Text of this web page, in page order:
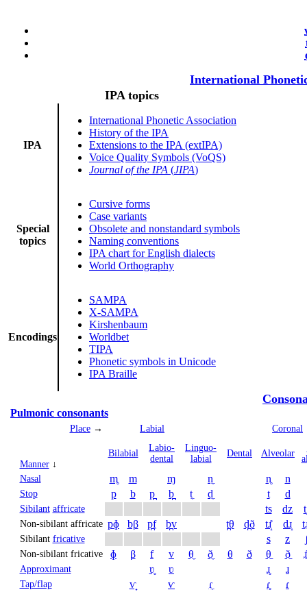
International
IPA topics
IPA
International Phonetic Association
History of the IPA
Extensions to the IPA (extIPA)
Voice Quality Symbols (VoQS)
Journal of the IPA (JIPA)
Special
topics
Cursive forms
Case variants
Obsolete and nonstandard symbols
Naming conventions
IPA chart for English dialects
World Orthography
Encodings
SAMPA
X-SAMPA
Kirshenbaum
Worldbet
TIPA
Phonetic symbols in Unicode
IPA Braille
Pulmonic consonants
Place→ Labial Coronal
Manner↓
Bi­labial
Labio­
dental
Linguo­
labial
Dental Alveolar
Nasal
m̥ m ɱ n̼ n̥ n
Stop p b p̪ b̪ t̼ d̼ t d
Sibilant affricate ts dz
Non-sibilant affricate pɸ bβ p̪f b̪v t̪θ d̪ð tɹ̝̊ dɹ̝
Sibilant fricative s z
Non-sibilant fricative ɸ β f v θ̼ ð̼ θ ð θ̠ ð̠
Approximant ʋ̥ ʋ ɹ̥ ɹ
Tap/flap ⱱ̟ ⱱ ɾ̼ ɾ̥ ɾ